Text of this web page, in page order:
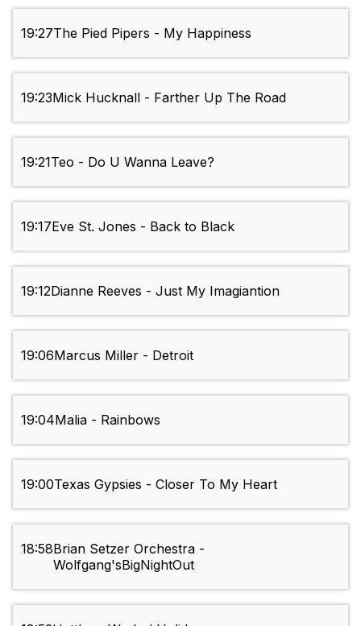
19:27The Pied Pipers - My Happiness
19:23Mick Hucknall - Farther Up The Road
19:21Teo - Do U Wanna Leave?
19:17Eve St. Jones - Back to Black
19:12Dianne Reeves - Just My Imagiantion
19:06Marcus Miller - Detroit
19:04Malia - Rainbows
19:00Texas Gypsies - Closer To My Heart
18:58Brian Setzer Orchestra -
Wolfgang'sBigNightOut